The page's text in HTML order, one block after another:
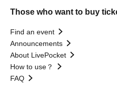
Those who want to buy
Find an event
Announcements
About LivePocket
How to use？
FAQ